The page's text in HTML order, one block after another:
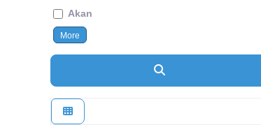
Akan
More